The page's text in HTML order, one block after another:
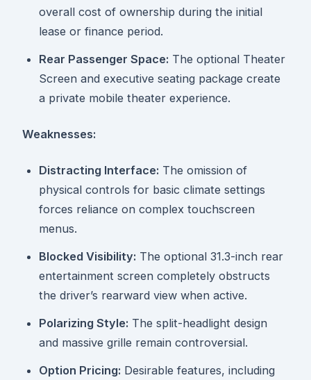
overall cost of ownership during the initial
lease or finance period.
Rear Passenger Space: The optional Theater
Screen and executive seating package create
a private mobile theater experience.
Weaknesses:
Distracting Interface: The omission of
physical controls for basic climate settings
forces reliance on complex touchscreen
menus.
Blocked Visibility: The optional 31.3-inch rear
entertainment screen completely obstructs
the driver’s rearward view when active.
Polarizing Style: The split-headlight design
and massive grille remain controversial.
Option Pricing: Desirable features, including